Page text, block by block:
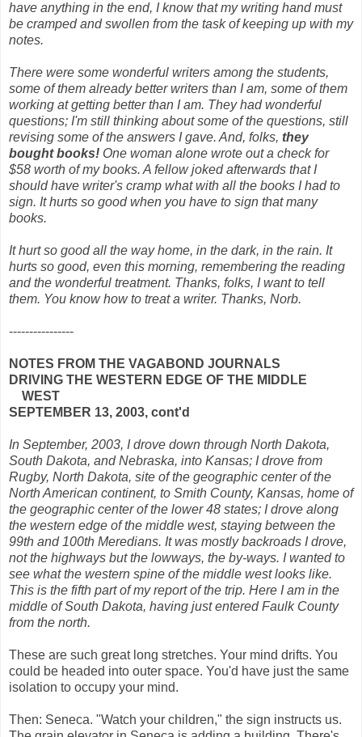
have anything in the end, I know that my writing hand must
be cramped and swollen from the task of keeping up with my
notes.
There were some wonderful writers among the students,
some of them already better writers than I am, some of them
working at getting better than I am. They had wonderful
questions; I'm still thinking about some of the questions, still
revising some of the answers I gave. And, folks, they
bought books! One woman alone wrote out a check for
$58 worth of my books. A fellow joked afterwards that I
should have writer's cramp what with all the books I had to
sign. It hurts so good when you have to sign that many
books.
It hurt so good all the way home, in the dark, in the rain. It
hurts so good, even this morning, remembering the reading
and the wonderful treatment. Thanks, folks, I want to tell
them. You know how to treat a writer. Thanks, Norb.
----------------
NOTES FROM THE VAGABOND JOURNALS
DRIVING THE WESTERN EDGE OF THE MIDDLE
WEST
SEPTEMBER 13, 2003, cont'd
In September, 2003, I drove down through North Dakota,
South Dakota, and Nebraska, into Kansas; I drove from
Rugby, North Dakota, site of the geographic center of the
North American continent, to Smith County, Kansas, home of
the geographic center of the lower 48 states; I drove along
the western edge of the middle west, staying between the
99th and 100th Meredians. It was mostly backroads I drove,
not the highways but the lowways, the by-ways. I wanted to
see what the western spine of the middle west looks like.
This is the fifth part of my report of the trip. Here I am in the
middle of South Dakota, having just entered Faulk County
from the north.
These are such great long stretches. Your mind drifts. You
could be headed into outer space. You'd have just the same
isolation to occupy your mind.
Then: Seneca. "Watch your children," the sign instructs us.